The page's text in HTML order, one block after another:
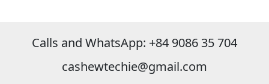
Calls and WhatsApp: +84 9086 35 704
cashewtechie@gmail.com